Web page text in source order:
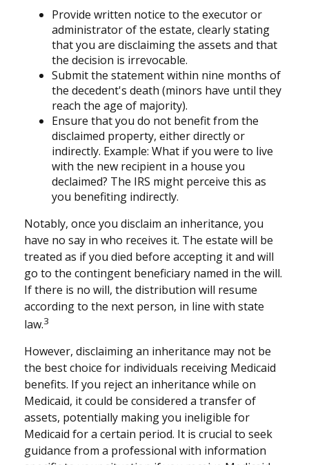
Provide written notice to the executor or
administrator of the estate, clearly stating
that you are disclaiming the assets and that
the decision is irrevocable.
Submit the statement within nine months of
the decedent's death (minors have until they
reach the age of majority).
Ensure that you do not benefit from the
disclaimed property, either directly or
indirectly. Example: What if you were to live
with the new recipient in a house you
declaimed? The IRS might perceive this as
you benefiting indirectly.
Notably, once you disclaim an inheritance, you
have no say in who receives it. The estate will be
treated as if you died before accepting it and will
go to the contingent beneficiary named in the will.
If there is no will, the distribution will resume
according to the next person, in line with state
law.3
However, disclaiming an inheritance may not be
the best choice for individuals receiving Medicaid
benefits. If you reject an inheritance while on
Medicaid, it could be considered a transfer of
assets, potentially making you ineligible for
Medicaid for a certain period. It is crucial to seek
guidance from a professional with information